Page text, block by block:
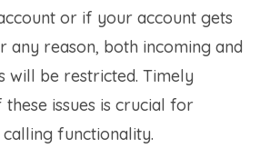
or if your account gets
any reason, both incoming and
will be restricted. Timely
issues is crucial for
functionality.